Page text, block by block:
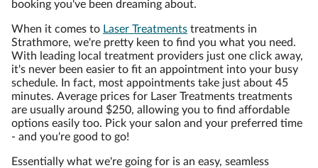
booking you've been dreaming about.
When it comes to Laser Treatments treatments in
Strathmore, we're pretty keen to find you what you need.
With leading local treatment providers just one click away,
it's never been easier to fit an appointment into your busy
schedule. In fact, most appointments take just about 45
minutes. Average prices for Laser Treatments treatments
are usually around $250, allowing you to find affordable
options easily too. Pick your salon and your preferred time
- and you're good to go!
Essentially what we're going for is an easy, seamless